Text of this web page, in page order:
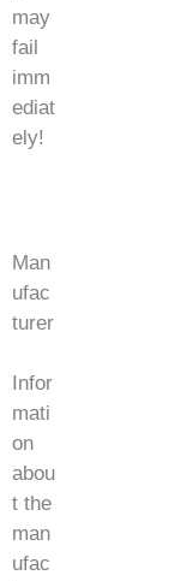
may
fail
imm
ediat
ely!
Man
ufac
turer
Infor
mati
on
abou
t the
man
ufac